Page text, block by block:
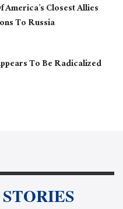
Closest Allies
To Russia
To Be Radicalized